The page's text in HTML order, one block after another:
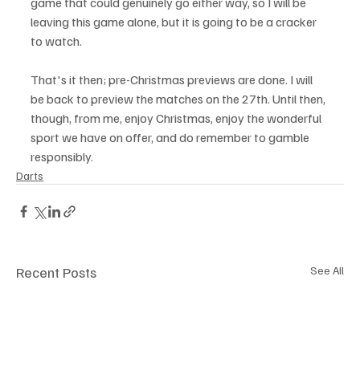
leaving this game alone, but it is going to be a cracker
to watch.
That's it then; pre-Christmas previews are done. I will
be back to preview the matches on the 27th. Until then,
though, from me, enjoy Christmas, enjoy the wonderful
sport we have on offer, and do remember to gamble
responsibly.
Darts
Recent Posts See All